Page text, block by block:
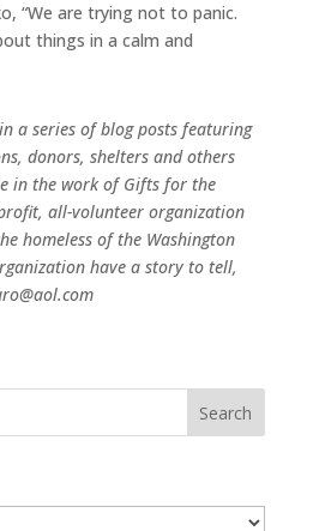
“We are trying not to panic.
things in a calm and
a series of blog posts featuring
donors, shelters and others
in the work of Gifts for the
all-volunteer organization
homeless of the Washington
have a story to tell,